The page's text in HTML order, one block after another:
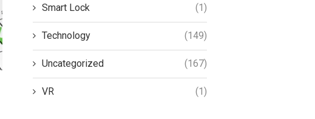
Smart Lock (1)
Technology (149)
Uncategorized (167)
VR (1)